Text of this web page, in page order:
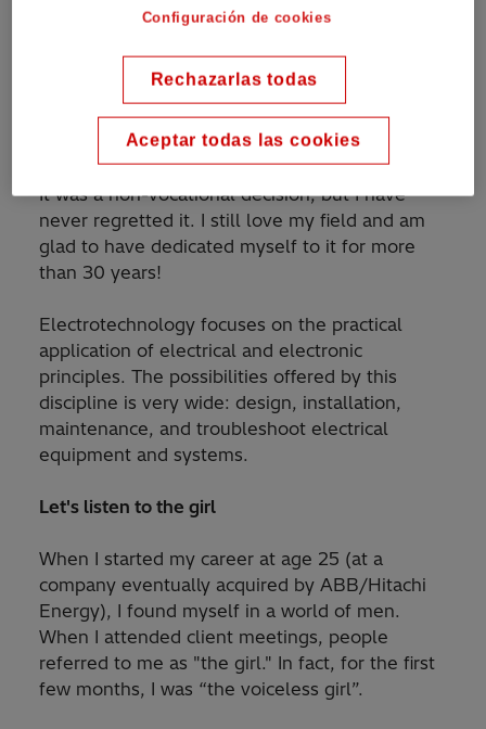
University of Madrid. Growing up, I was always
Engineering. But when it was time for me to
choose a specialty at university, I chose
electrotechnics only because it offered more
job opportunities.
It was a non-vocational decision, but I have
never regretted it. I still love my field and am
glad to have dedicated myself to it for more
than 30 years!
Electrotechnology focuses on the practical
application of electrical and electronic
principles. The possibilities offered by this
discipline is very wide: design, installation,
maintenance, and troubleshoot electrical
equipment and systems.
Let's listen to the girl
When I started my career at age 25 (at a
company eventually acquired by ABB/Hitachi
Energy), I found myself in a world of men.
When I attended client meetings, people
referred to me as "the girl." In fact, for the first
few months, I was “the voiceless girl”.
Configuración de cookies
Rechazarlas todas
Aceptar todas las cookies